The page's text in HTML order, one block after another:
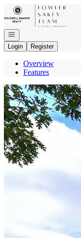
Go to: Homepage
Open navigation
Login
Register
Overview
Features